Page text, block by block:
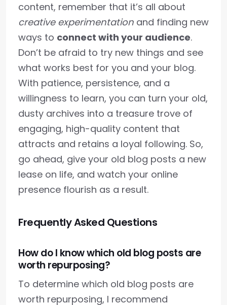
content, remember that it’s all about
creative experimentation and finding new
ways to connect with your audience.
Don’t be afraid to try new things and see
what works best for you and your blog.
With patience, persistence, and a
willingness to learn, you can turn your old,
dusty archives into a treasure trove of
engaging, high-quality content that
attracts and retains a loyal following. So,
go ahead, give your old blog posts a new
lease on life, and watch your online
presence flourish as a result.
Frequently Asked Questions
How do I know which old blog posts are
worth repurposing?
To determine which old blog posts are
worth repurposing, I recommend